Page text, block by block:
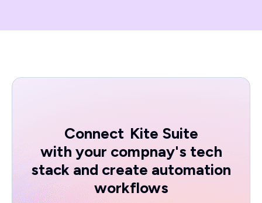
Connect Kite Suite
with your compnay's tech
stack and create automation
workflows